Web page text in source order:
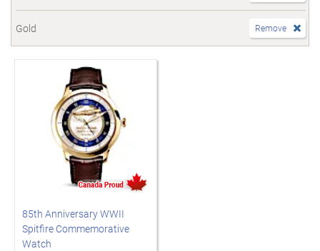
Gold Remove
85th Anniversary WWII
Spitfire Commemorative
Watch